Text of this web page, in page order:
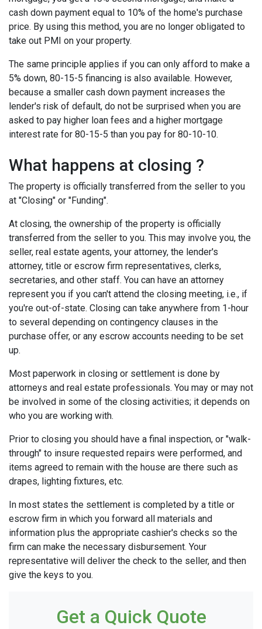
cash down payment equal to 10% of the home's purchase
price. By using this method, you are no longer obligated to
take out PMI on your property.
The same principle applies if you can only afford to make a
5% down, 80-15-5 financing is also available. However,
because a smaller cash down payment increases the
lender's risk of default, do not be surprised when you are
asked to pay higher loan fees and a higher mortgage
interest rate for 80-15-5 than you pay for 80-10-10.
What happens at closing ?
The property is officially transferred from the seller to you
at "Closing" or "Funding".
At closing, the ownership of the property is officially
transferred from the seller to you. This may involve you, the
seller, real estate agents, your attorney, the lender's
attorney, title or escrow firm representatives, clerks,
secretaries, and other staff. You can have an attorney
represent you if you can't attend the closing meeting, i.e., if
you're out-of-state. Closing can take anywhere from 1-hour
to several depending on contingency clauses in the
purchase offer, or any escrow accounts needing to be set
up.
Most paperwork in closing or settlement is done by
attorneys and real estate professionals. You may or may not
be involved in some of the closing activities; it depends on
who you are working with.
Prior to closing you should have a final inspection, or "walk-
through" to insure requested repairs were performed, and
items agreed to remain with the house are there such as
drapes, lighting fixtures, etc.
In most states the settlement is completed by a title or
escrow firm in which you forward all materials and
information plus the appropriate cashier's checks so the
firm can make the necessary disbursement. Your
representative will deliver the check to the seller, and then
give the keys to you.
Get a Quick Quote